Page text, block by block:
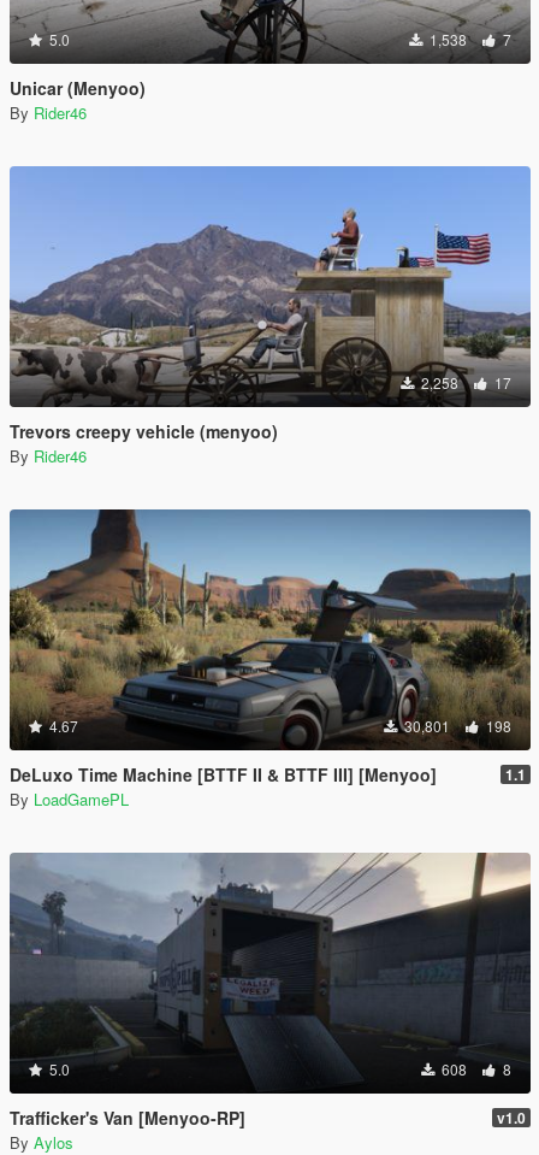
5.0 1,538 7
Unicar (Menyoo)
By Rider46
2,258 17
Trevors creepy vehicle (menyoo)
By Rider46
4.67 30,801 198
DeLuxo Time Machine [BTTF II & BTTF III] [Menyoo] 1.1
By LoadGamePL
5.0 608 8
Trafficker's Van [Menyoo-RP] v1.0
By Aylos